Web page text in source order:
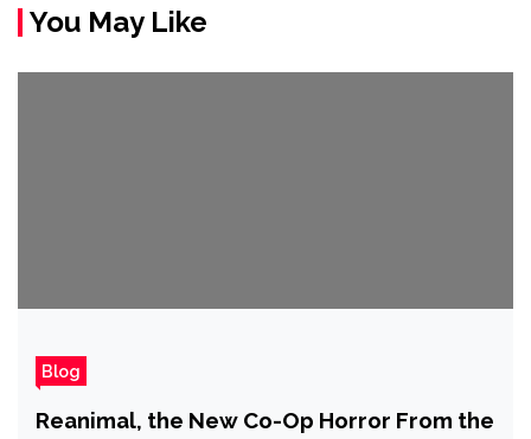
You May Like
Blog
Reanimal, the New Co-Op Horror From the